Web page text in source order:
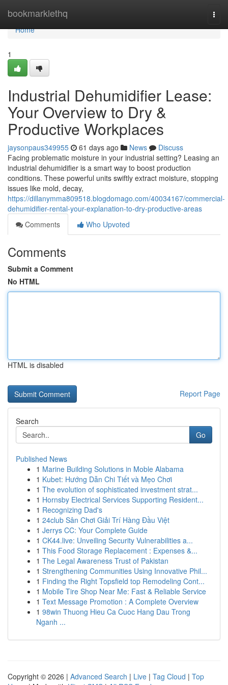
bookmarklethq
Home
Home
1
Industrial Dehumidifier Lease:
Your Overview to Dry &
Productive Workplaces
jaysonpaus349955 61 days ago News
Discuss
Facing problematic moisture in your industrial setting? Leasing an
industrial dehumidifier is a smart way to boost production
conditions. These powerful units swiftly extract moisture, stopping
issues like mold, decay,
https://dillanymma809518.blogdomago.com/40034167/commercial-
dehumidifier-rental-your-explanation-to-dry-productive-areas
Comments
Who Upvoted
Comments
Submit a Comment
No HTML
HTML is disabled
Report Page
Search
Go
Published News
1 Marine Building Solutions in Moble Alabama
1 Kubet: Hướng Dẫn Chi Tiết và Mẹo Chơi
1 The evolution of sophisticated investment strat...
1 Hornsby Electrical Services Supporting Resident...
1 Recognizing Dad's
1 24club Sân Chơi Giải Trí Hàng Đầu Việt
1 Jerrys CC: Your Complete Guide
1 CK44.live: Unveiling Security Vulnerabilities a...
1 This Food Storage Replacement : Expenses &...
1 The Legal Awareness Trust of Pakistan
1 Strengthening Communities Using Innovative Phil...
1 Finding the Right Topsfield top Remodeling Cont...
1 Mobile Tire Shop Near Me: Fast & Reliable Service
1 Text Message Promotion : A Complete Overview
1 98win Thuong Hieu Ca Cuoc Hang Dau Trong
Nganh ...
Copyright © 2026 | Advanced Search | Live | Tag Cloud | Top